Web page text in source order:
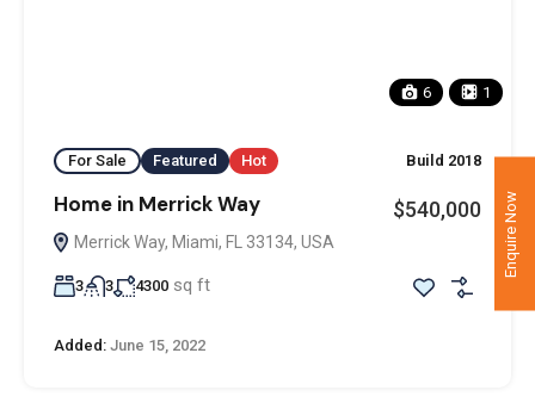
6 1
For Sale Featured Hot Build 2018
Home in Merrick Way
Merrick Way, Miami, FL 33134, USA
$540,000
3 3 4300 sq ft
Added: June 15, 2022
Enquire Now